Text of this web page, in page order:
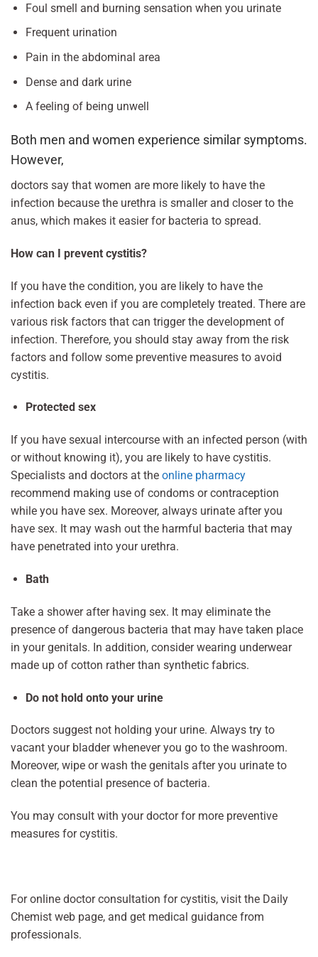
Foul smell and burning sensation when you urinate
Frequent urination
Pain in the abdominal area
Dense and dark urine
A feeling of being unwell
Both men and women experience similar symptoms.
However,
doctors say that women are more likely to have the
infection because the urethra is smaller and closer to the
anus, which makes it easier for bacteria to spread.
How can I prevent cystitis?
If you have the condition, you are likely to have the
infection back even if you are completely treated. There are
various risk factors that can trigger the development of
infection. Therefore, you should stay away from the risk
factors and follow some preventive measures to avoid
cystitis.
Protected sex
If you have sexual intercourse with an infected person (with
or without knowing it), you are likely to have cystitis.
Specialists and doctors at the online pharmacy
recommend making use of condoms or contraception
while you have sex. Moreover, always urinate after you
have sex. It may wash out the harmful bacteria that may
have penetrated into your urethra.
Bath
Take a shower after having sex. It may eliminate the
presence of dangerous bacteria that may have taken place
in your genitals. In addition, consider wearing underwear
made up of cotton rather than synthetic fabrics.
Do not hold onto your urine
Doctors suggest not holding your urine. Always try to
vacant your bladder whenever you go to the washroom.
Moreover, wipe or wash the genitals after you urinate to
clean the potential presence of bacteria.
You may consult with your doctor for more preventive
measures for cystitis.
For online doctor consultation for cystitis, visit the Daily
Chemist web page, and get medical guidance from
professionals.